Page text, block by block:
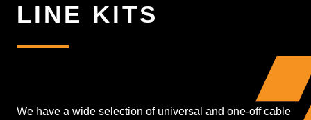
LINE KITS
We have a wide selection of universal and one-off cable